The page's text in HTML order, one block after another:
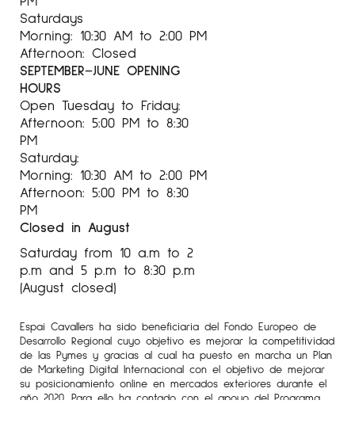
Saturdays
Morning: 10:30 AM to 2:00 PM
Afternoon: Closed
SEPTEMBER–JUNE OPENING
HOURS
Open Tuesday to Friday:
Afternoon: 5:00 PM to 8:30
PM
Saturday:
Morning: 10:30 AM to 2:00 PM
Afternoon: 5:00 PM to 8:30
PM
Closed in August
Saturday from 10 a.m to 2
p.m and 5 p.m to 8:30 p.m
(August closed)
Espai Cavallers ha sido beneficiaria del Fondo Europeo de
Desarrollo Regional cuyo objetivo es mejorar la competitividad
de las Pymes y gracias al cual ha puesto en marcha un Plan
de Marketing Digital Internacional con el objetivo de mejorar
su posicionamiento online en mercados exteriores durante el
año 2020. Para ello ha contado con el apoyo del Programa